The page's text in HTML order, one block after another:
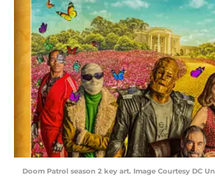
Doom Patrol season 2 key art. Image Courtesy DC